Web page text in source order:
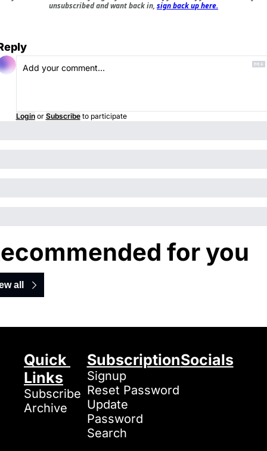
unsubscribed and want back in, sign back up here.
Login or Subscribe to participate
for you
all
Quick
Links
Subscribe
Archive
Subscription
Signup
Reset Password
Update
Password
Search
Socials